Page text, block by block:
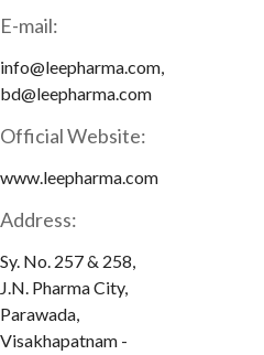
E-mail:
info@leepharma.com,
bd@leepharma.com
Official Website:
www.leepharma.com
Address:
Sy. No. 257 & 258,
J.N. Pharma City,
Parawada,
Visakhapatnam -